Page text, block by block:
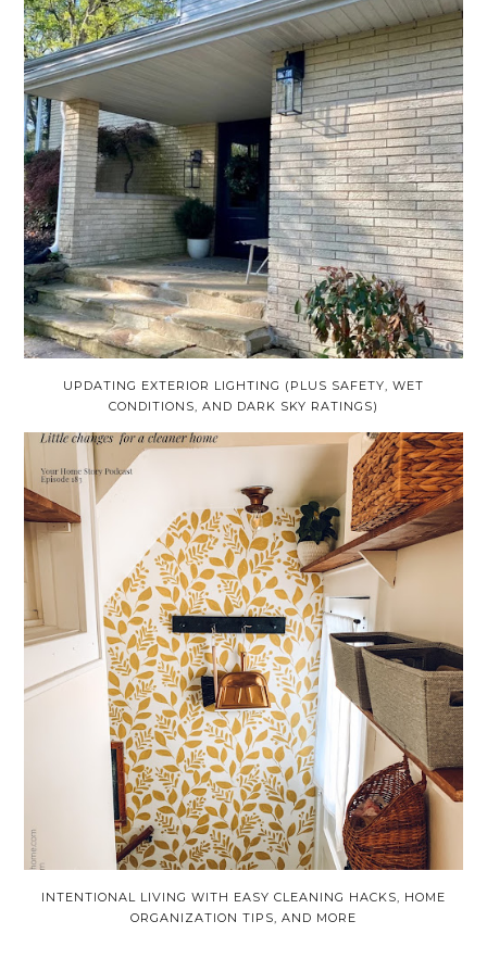
UPDATING EXTERIOR LIGHTING (PLUS SAFETY, WET
CONDITIONS, AND DARK SKY RATINGS)
INTENTIONAL LIVING WITH EASY CLEANING HACKS, HOME
ORGANIZATION TIPS, AND MORE